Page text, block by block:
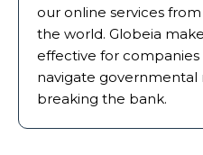
our online services
the world. Globeia
effective for companies
navigate
breaking the bank.